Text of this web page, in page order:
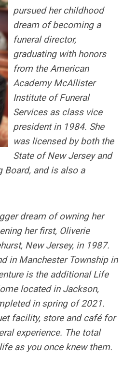
pursued her childhood
dream of becoming a
funeral director,
graduating with honors
from the American
Academy McAllister
Institute of Funeral
Services as class vice
president in 1984. She
was licensed by both the
State of New Jersey and
Board, and is also a
dream of owning her
her first, Oliverie
New Jersey, in 1987.
in Manchester Township in
is the additional Life
located in Jackson,
in spring of 2021.
facility, store and café for
experience. The total
as you once knew them.